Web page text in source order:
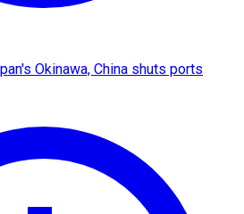
Okinawa, China shuts ports